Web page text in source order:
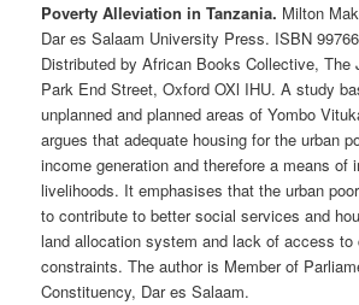
Poverty Alleviation in Tanzania. Milton
Dar es Salaam University Press. ISBN
Distributed by African Books Collective, The
Park End Street, Oxford OXl IHU. A study
unplanned and planned areas of Yombo
argues that adequate housing for the urban
income generation and therefore a means of
livelihoods. It emphasises that the urban
to contribute to better social services and
land allocation system and lack of access to
constraints. The author is Member of
Constituency, Dar es Salaam.